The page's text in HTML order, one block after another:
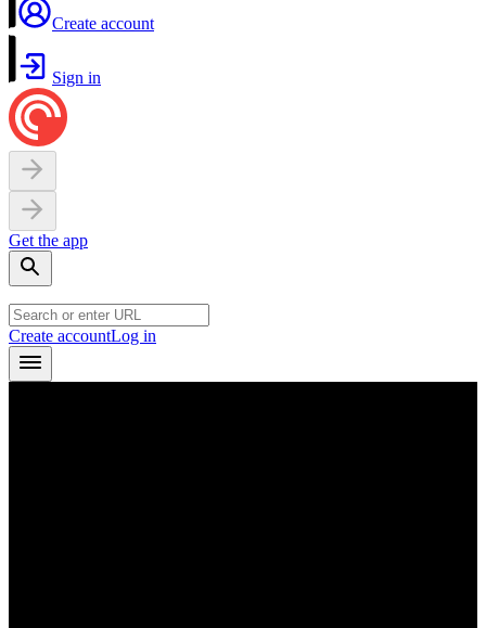
Create account
Sign in
Get the app
Create accountLog in